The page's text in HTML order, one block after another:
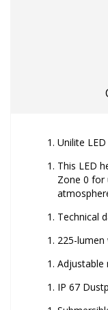
Unilite
This LED
Zone 0 for
Technical
225-lumen
Adjustable
IP 67